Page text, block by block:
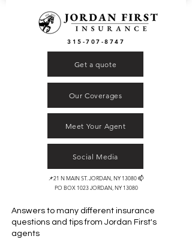
Get a quote
315-707-8747
Our Coverages
Meet Your Agent
Social Media
📌21 N MAIN ST. JORDAN, NY 13080 📫
PO BOX 1023 JORDAN, NY 13080
Answers to many different insurance
questions and tips from Jordan First's
agents